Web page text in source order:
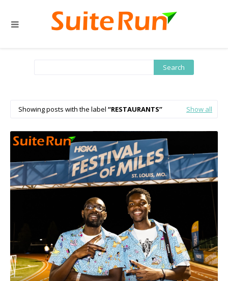
Showing posts with the label RESTAURANTS Show all